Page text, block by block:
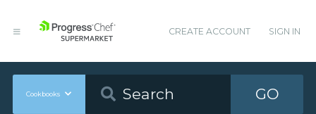
CREATE ACCOUNT SIGN IN
Cookbooks GO